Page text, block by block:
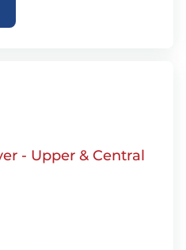
- Upper & Central